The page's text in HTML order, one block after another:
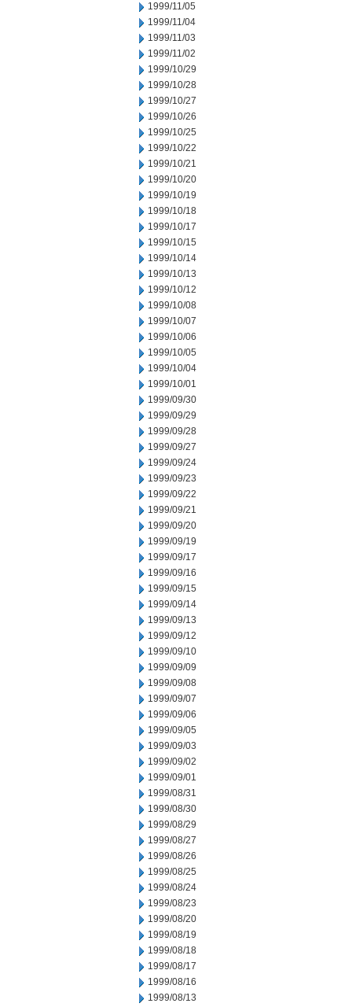
1999/11/05
1999/11/04
1999/11/03
1999/11/02
1999/10/29
1999/10/28
1999/10/27
1999/10/26
1999/10/25
1999/10/22
1999/10/21
1999/10/20
1999/10/19
1999/10/18
1999/10/17
1999/10/15
1999/10/14
1999/10/13
1999/10/12
1999/10/08
1999/10/07
1999/10/06
1999/10/05
1999/10/04
1999/10/01
1999/09/30
1999/09/29
1999/09/28
1999/09/27
1999/09/24
1999/09/23
1999/09/22
1999/09/21
1999/09/20
1999/09/19
1999/09/17
1999/09/16
1999/09/15
1999/09/14
1999/09/13
1999/09/12
1999/09/10
1999/09/09
1999/09/08
1999/09/07
1999/09/06
1999/09/05
1999/09/03
1999/09/02
1999/09/01
1999/08/31
1999/08/30
1999/08/29
1999/08/27
1999/08/26
1999/08/25
1999/08/24
1999/08/23
1999/08/20
1999/08/19
1999/08/18
1999/08/17
1999/08/16
1999/08/13